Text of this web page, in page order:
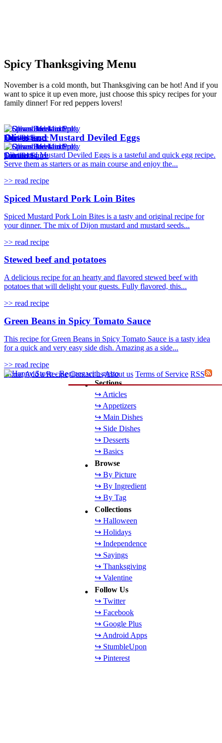
Spicy Thanksgiving Menu
November is a cold month, but Thanksgiving can be hot! And if you
want to spice it up even more, just choose this spicy recipes for your
family dinner! For red peppers lovers!
Olives and Mustard Deviled Eggs
Olives and Mustard Deviled Eggs is a tasteful and quick egg recipe.
Serve them as starters or as main course and enjoy the...
>> read recipe
Spiced Mustard Pork Loin Bites
Spiced Mustard Pork Loin Bites is a tasty and original recipe for
your dinner. The mix of Dijon mustard and mustard seeds...
>> read recipe
Stewed beef and potatoes
A delicious recipe for an hearty and flavored stewed beef with
potatoes that will delight your guests. Fully flavored, this...
>> read recipe
Green Beans in Spicy Tomato Sauce
This recipe for Green Beans in Spicy Tomato Sauce is a tasty idea
for a quick and very easy side dish. Amazing as a side...
>> read recipe
Sections
↪ Articles
↪ Appetizers
↪ Main Dishes
↪ Side Dishes
↪ Desserts
↪ Basics
Browse
↪ By Picture
↪ By Ingredient
↪ By Tag
Collections
↪ Halloween
↪ Holidays
↪ Independence
↪ Sayings
↪ Thanksgiving
↪ Valentine
Follow Us
↪ Twitter
↪ Facebook
↪ Google Plus
↪ Android Apps
↪ StumbleUpon
↪ Pinterest
HomeAdd a Recipe Contact usAbout us Terms of Service RSS